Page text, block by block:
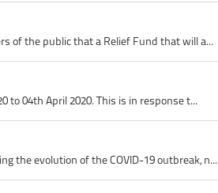
of the public that a Relief Fund that will a...
to 04th April 2020. This is in response t...
the evolution of the COVID-19 outbreak, n...